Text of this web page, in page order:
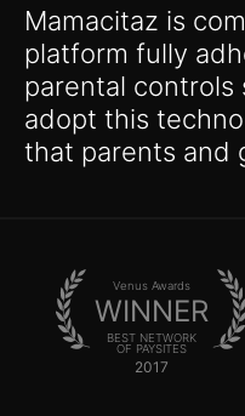
Mamacitaz is
platform fully
parental
adopt this
that parents and
Venus Awards
WINNER
BEST NETWORK
OF PAYSITES
2017